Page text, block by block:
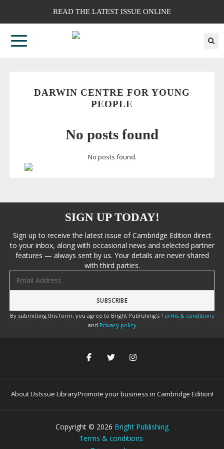
READ THE LATEST ISSUE ONLINE
DARWIN CENTRE FOR YOUNG
PEOPLE
No posts found
No posts found.
SIGN UP TODAY!
Sign up to receive the latest issue of Cambridge Edition direct
to your inbox, along with occasional news and selected partner
features — always sent by us. Your details are never shared
with third parties.
By submitting this form, you agree to Bright Publishing's Terms & conditions
and Privacy policy
About UsIssue LibraryPromote your business in Cambridge Edition!
Copyright © 2026 Bright Publishing
Terms & conditions